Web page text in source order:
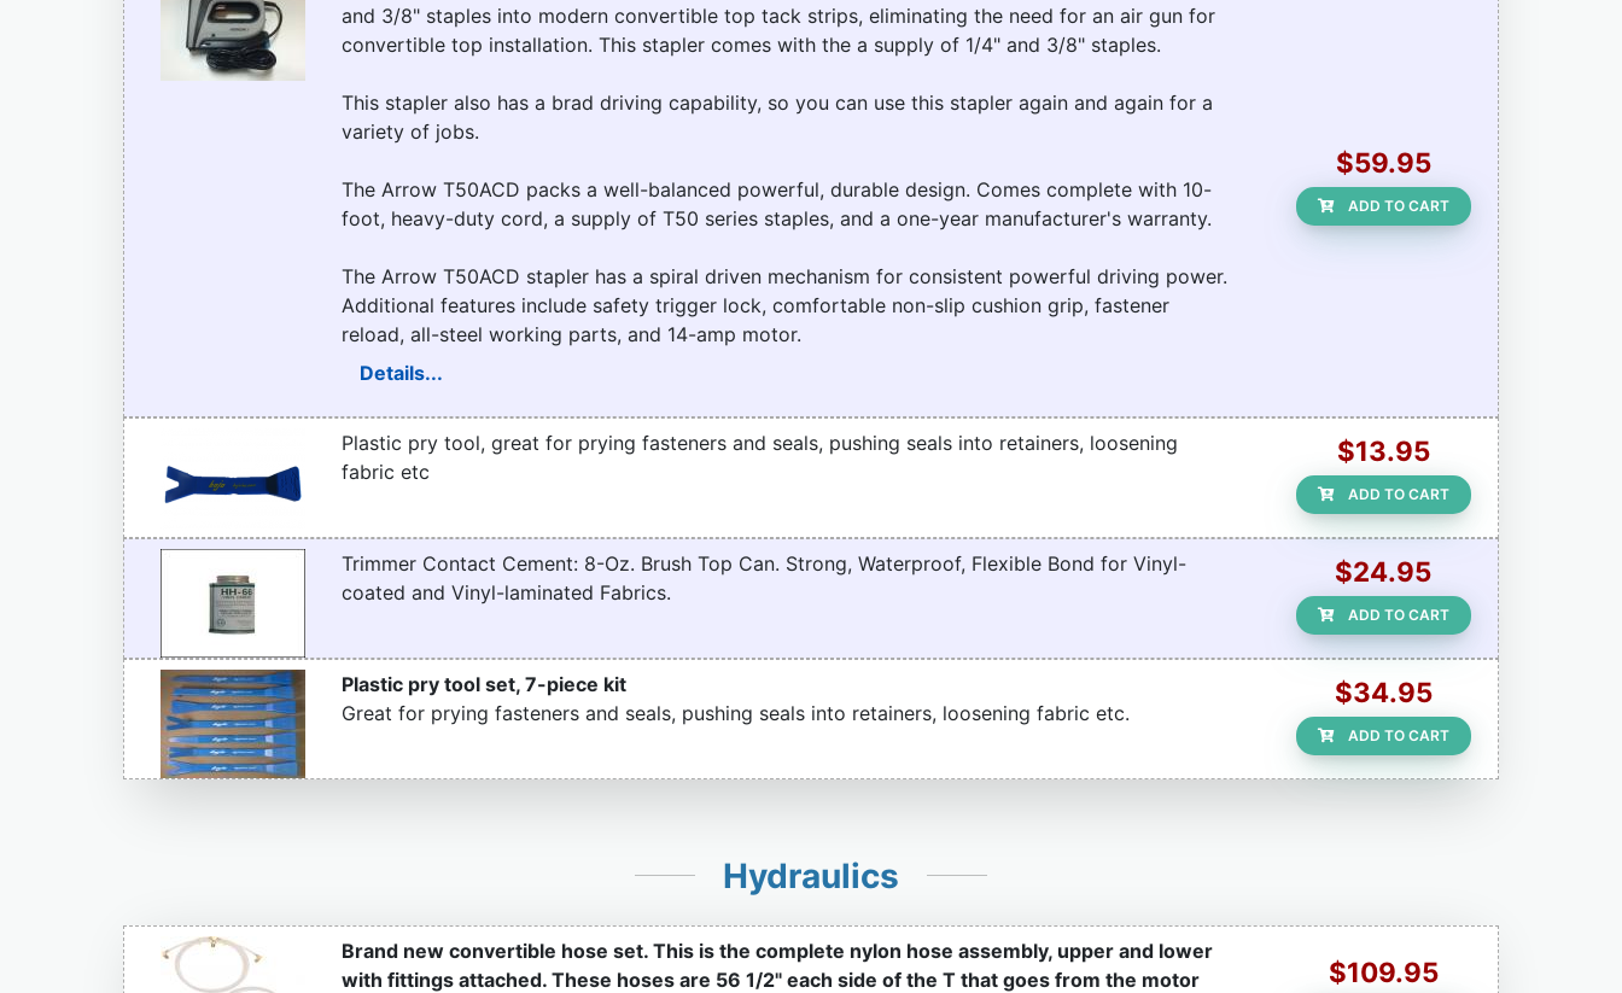
and 3/8" staples into modern convertible top tack strips, eliminating the need for an air gun for
convertible top installation. This stapler comes with the a supply of 1/4" and 3/8" staples.
This stapler also has a brad driving capability, so you can use this stapler again and again for a
variety of jobs.
The Arrow T50ACD packs a well-balanced powerful, durable design. Comes complete with 10-
foot, heavy-duty cord, a supply of T50 series staples, and a one-year manufacturer's warranty.
The Arrow T50ACD stapler has a spiral driven mechanism for consistent powerful driving power.
Additional features include safety trigger lock, comfortable non-slip cushion grip, fastener
reload, all-steel working parts, and 14-amp motor.
Details...
$59.95
ADD TO CART
Plastic pry tool, great for prying fasteners and seals, pushing seals into retainers, loosening
fabric etc
$13.95
ADD TO CART
Trimmer Contact Cement: 8-Oz. Brush Top Can. Strong, Waterproof, Flexible Bond for Vinyl-
coated and Vinyl-laminated Fabrics.
$24.95
ADD TO CART
Plastic pry tool set, 7-piece kit
Great for prying fasteners and seals, pushing seals into retainers, loosening fabric etc.
$34.95
ADD TO CART
Hydraulics
Brand new convertible hose set. This is the complete nylon hose assembly, upper and lower
with fittings attached. These hoses are 56 1/2" each side of the T that goes from the motor
$109.95